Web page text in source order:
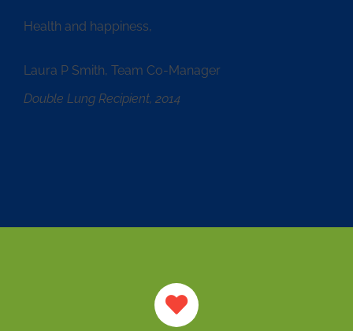
Health and happiness,
Laura P Smith, Team Co-Manager
Double Lung Recipient, 2014